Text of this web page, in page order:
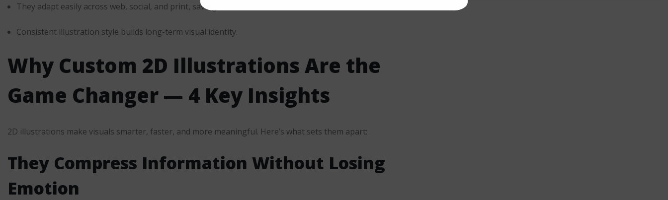
They adapt easily across web, social, and print, saving time and cost.
Consistent illustration style builds long-term visual identity.
Why Custom 2D Illustrations Are the
Game Changer — 4 Key Insights
2D illustrations make visuals smarter, faster, and more meaningful. Here’s what sets them apart:
They Compress Information Without Losing
Emotion